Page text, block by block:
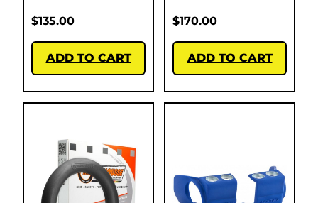
$135.00
ADD TO CART
$170.00
ADD TO CART